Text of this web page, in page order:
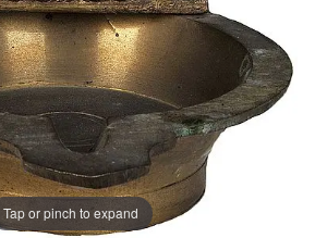
Tap or pinch to expand